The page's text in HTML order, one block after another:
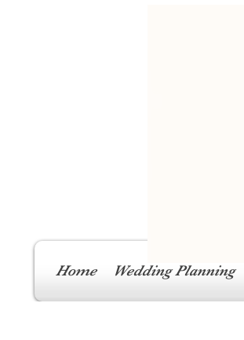
Home Wedding Planning